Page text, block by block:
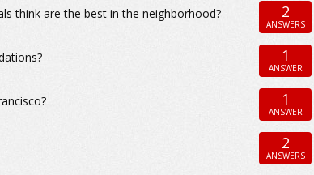
think are the best in the neighborhood? 2
ANSWERS
1
ANSWER
1
ANSWER
2
ANSWERS